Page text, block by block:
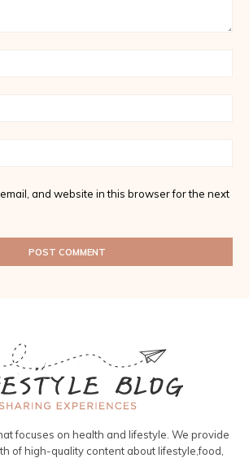
and website in this browser for the next
focuses on health and lifestyle. We provide
of high-quality content about lifestyle,food,